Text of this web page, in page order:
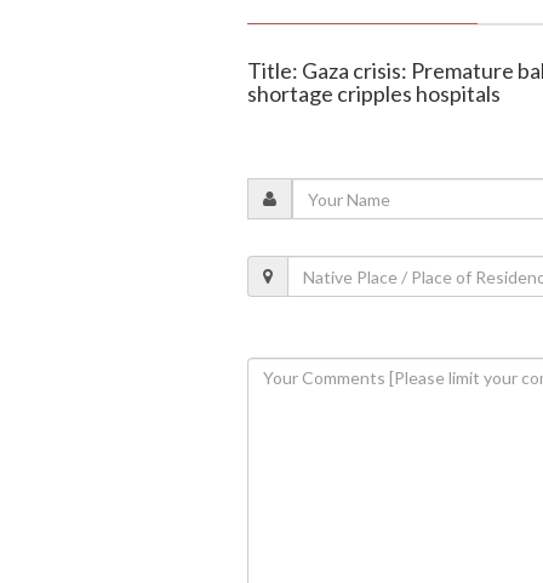
Title: Gaza crisis: Premature
shortage cripples hospitals